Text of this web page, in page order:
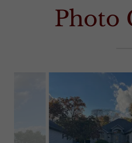
Photo